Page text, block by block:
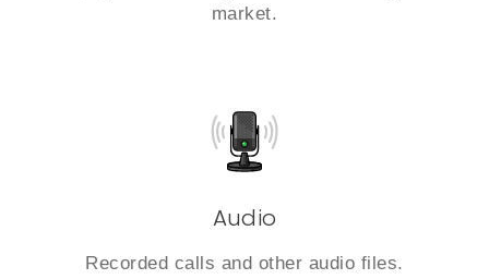
market.
Audio
Recorded calls and other audio files.